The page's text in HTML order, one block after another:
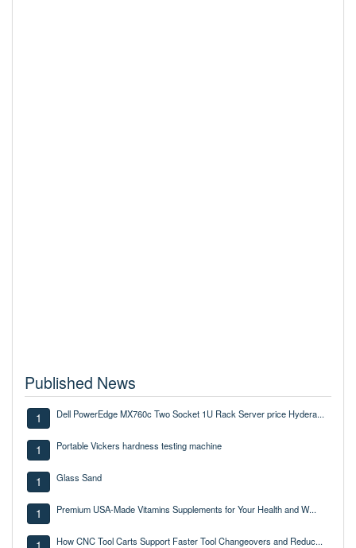
Published News
1 Dell PowerEdge MX760c Two Socket 1U Rack Server price Hydera...
1 Portable Vickers hardness testing machine
1 Glass Sand
1 Premium USA-Made Vitamins Supplements for Your Health and W...
How CNC Tool Carts Support Faster Tool Changeovers and Reduc...